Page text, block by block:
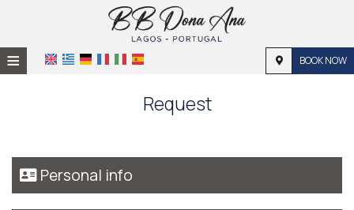
≡ BOOK NOW
ACCOMMODATION
Request
Personal info